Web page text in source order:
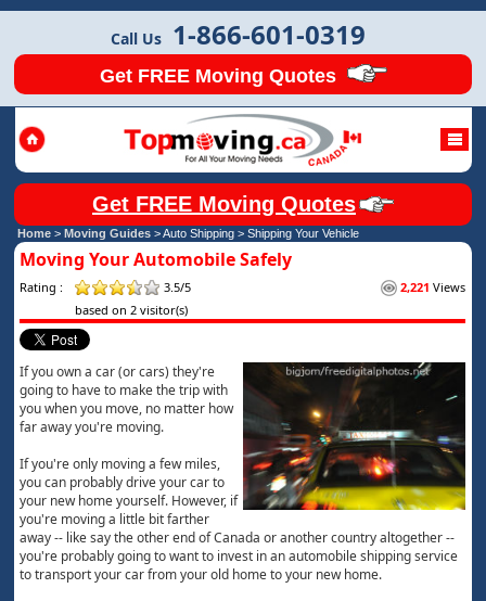
Call Us 1-866-601-0319
Get FREE Moving Quotes
Get FREE Moving Quotes
Home >Moving Guides > Auto Shipping >Shipping Your Vehicle
Moving Your Automobile Safely
Rating : 3.5/5 2,221 Views
based on 2 visitor(s)
If you own a car (or cars) they're
going to have to make the trip with
you when you move, no matter how
far away you're moving.
If you're only moving a few miles,
you can probably drive your car to
your new home yourself. However, if
you're moving a little bit farther
away -- like say the other end of Canada or another country altogether --
you're probably going to want to invest in an automobile shipping service
to transport your car from your old home to your new home.